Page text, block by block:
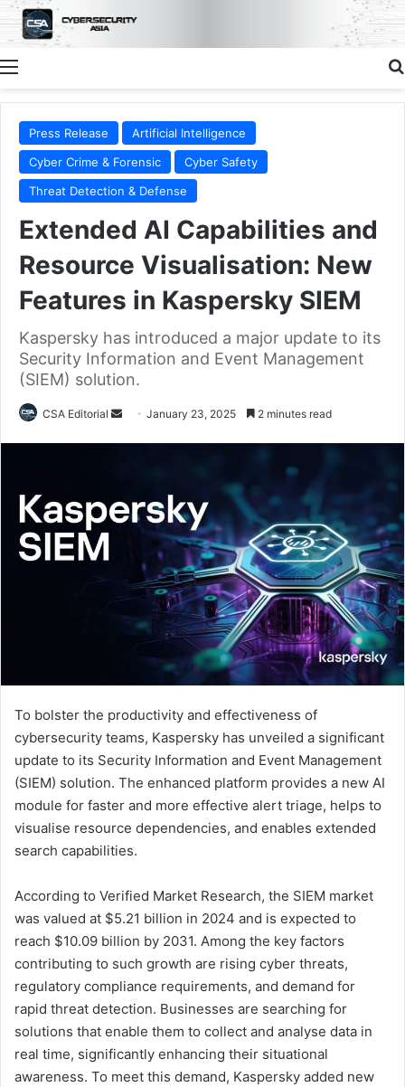
Menu
Press Release
Artificial Intelligence
Cyber Crime & Forensic
Cyber Safety
Threat Detection & Defense
Extended AI Capabilities and
Resource Visualisation: New
Features in Kaspersky SIEM
Kaspersky has introduced a major update to its
Security Information and Event Management
(SIEM) solution.
CSA Editorial
Send January 23, 2025 2 minutes read
To bolster the productivity and effectiveness of
cybersecurity teams, Kaspersky has unveiled a significant
update to its Security Information and Event Management
(SIEM) solution. The enhanced platform provides a new AI
module for faster and more effective alert triage, helps to
visualise resource dependencies, and enables extended
search capabilities.
According to Verified Market Research, the SIEM market
was valued at $5.21 billion in 2024 and is expected to
reach $10.09 billion by 2031. Among the key factors
contributing to such growth are rising cyber threats,
regulatory compliance requirements, and demand for
rapid threat detection. Businesses are searching for
solutions that enable them to collect and analyse data in
real time, significantly enhancing their situational
awareness. To meet this demand, Kaspersky added new